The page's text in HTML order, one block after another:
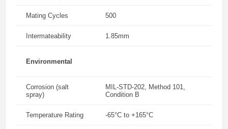
Mating Cycles 500
Intermateability 1.85mm
Environmental
Corrosion (salt
spray)
MIL-STD-202, Method 101,
Condition B
Temperature Rating -65°C to +165°C